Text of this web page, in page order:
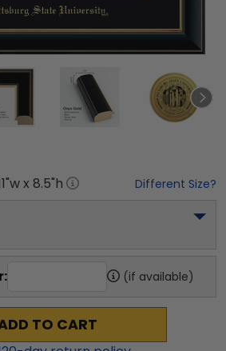
"w x 8.5"h Different Size?
(if available)
TO CART